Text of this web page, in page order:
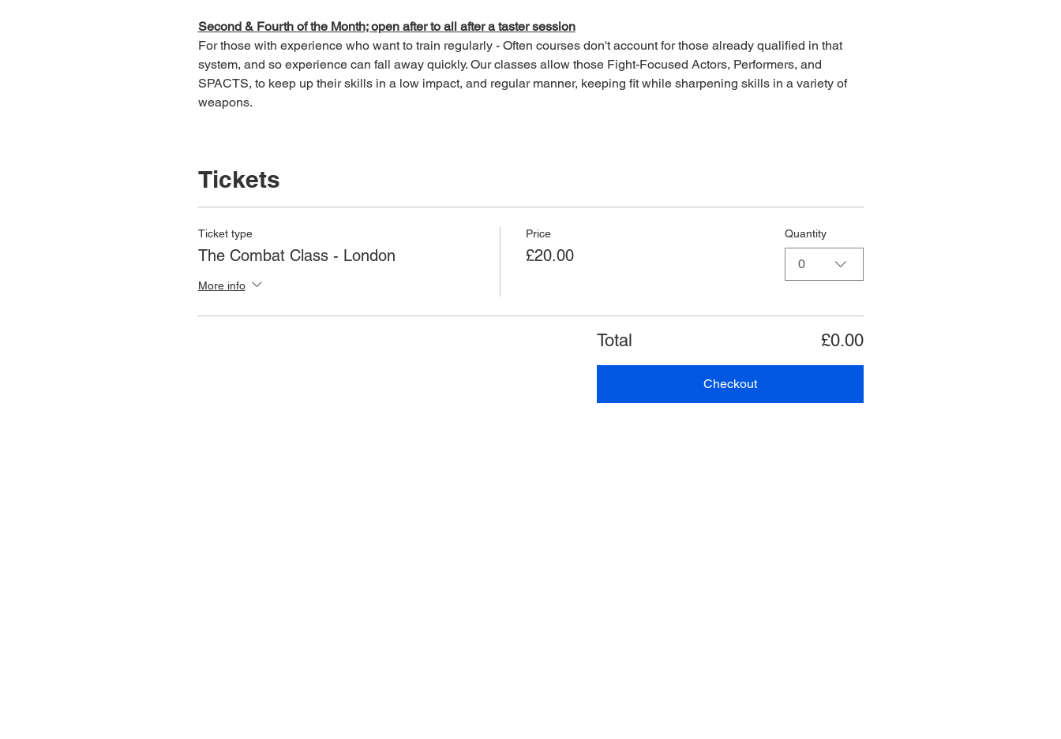
Second & Fourth of the Month; open after to all after a taster session
For those with experience who want to train regularly - Often courses don't account for those already qualified in that
system, and so experience can fall away quickly. Our classes allow those Fight-Focused Actors, Performers, and
SPACTS, to keep up their skills in a low impact, and regular manner, keeping fit while sharpening skills in a variety of
weapons.
Tickets
Ticket type
The Combat Class - London
More info
Price
£20.00
Quantity
0
Total £0.00
Checkout